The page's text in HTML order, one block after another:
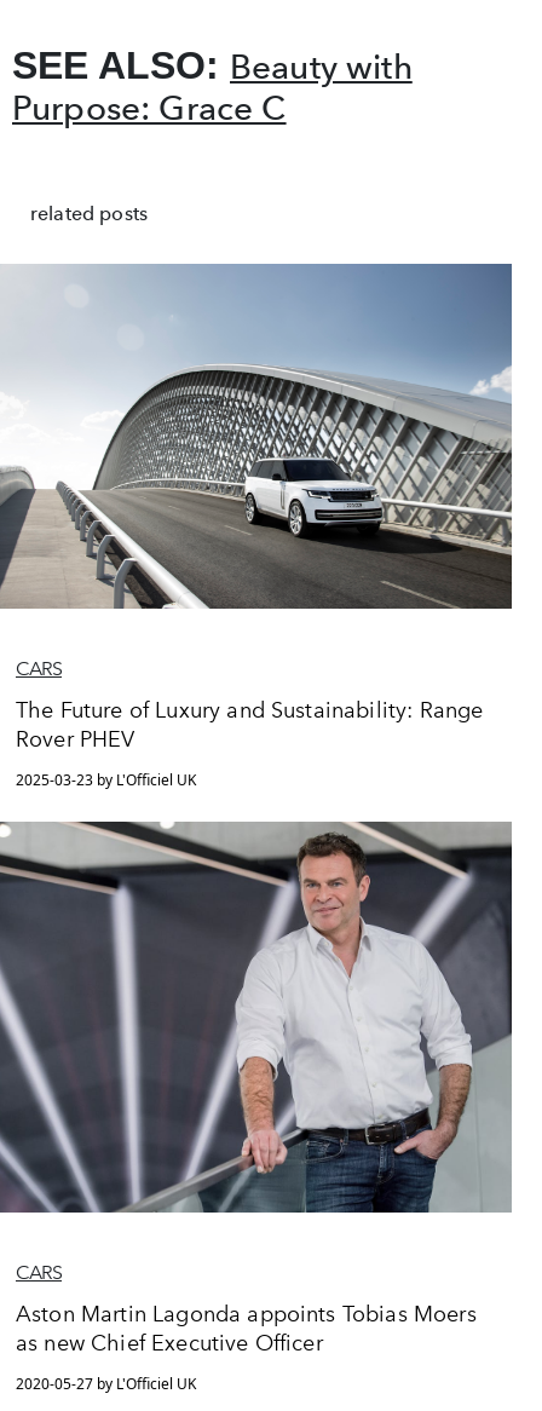
SEE ALSO: Beauty with
Purpose: Grace C
related posts
CARS
The Future of Luxury and Sustainability: Range
Rover PHEV
2025-03-23 by L'Officiel UK
CARS
Aston Martin Lagonda appoints Tobias Moers
as new Chief Executive Officer
2020-05-27 by L'Officiel UK